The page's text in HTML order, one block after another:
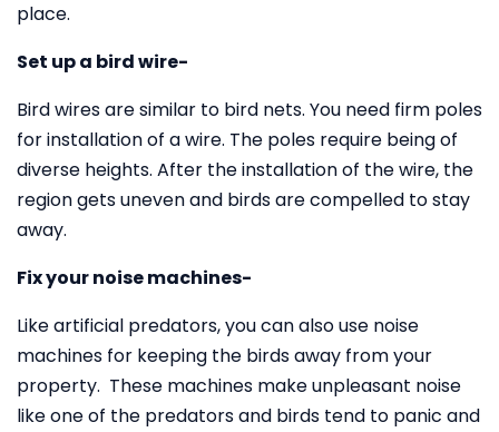
place.
Set up a bird wire-
Bird wires are similar to bird nets. You need firm poles
for installation of a wire. The poles require being of
diverse heights. After the installation of the wire, the
region gets uneven and birds are compelled to stay
away.
Fix your noise machines-
Like artificial predators, you can also use noise
machines for keeping the birds away from your
property. These machines make unpleasant noise
like one of the predators and birds tend to panic and